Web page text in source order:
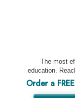
The most
education.
Order a FREE